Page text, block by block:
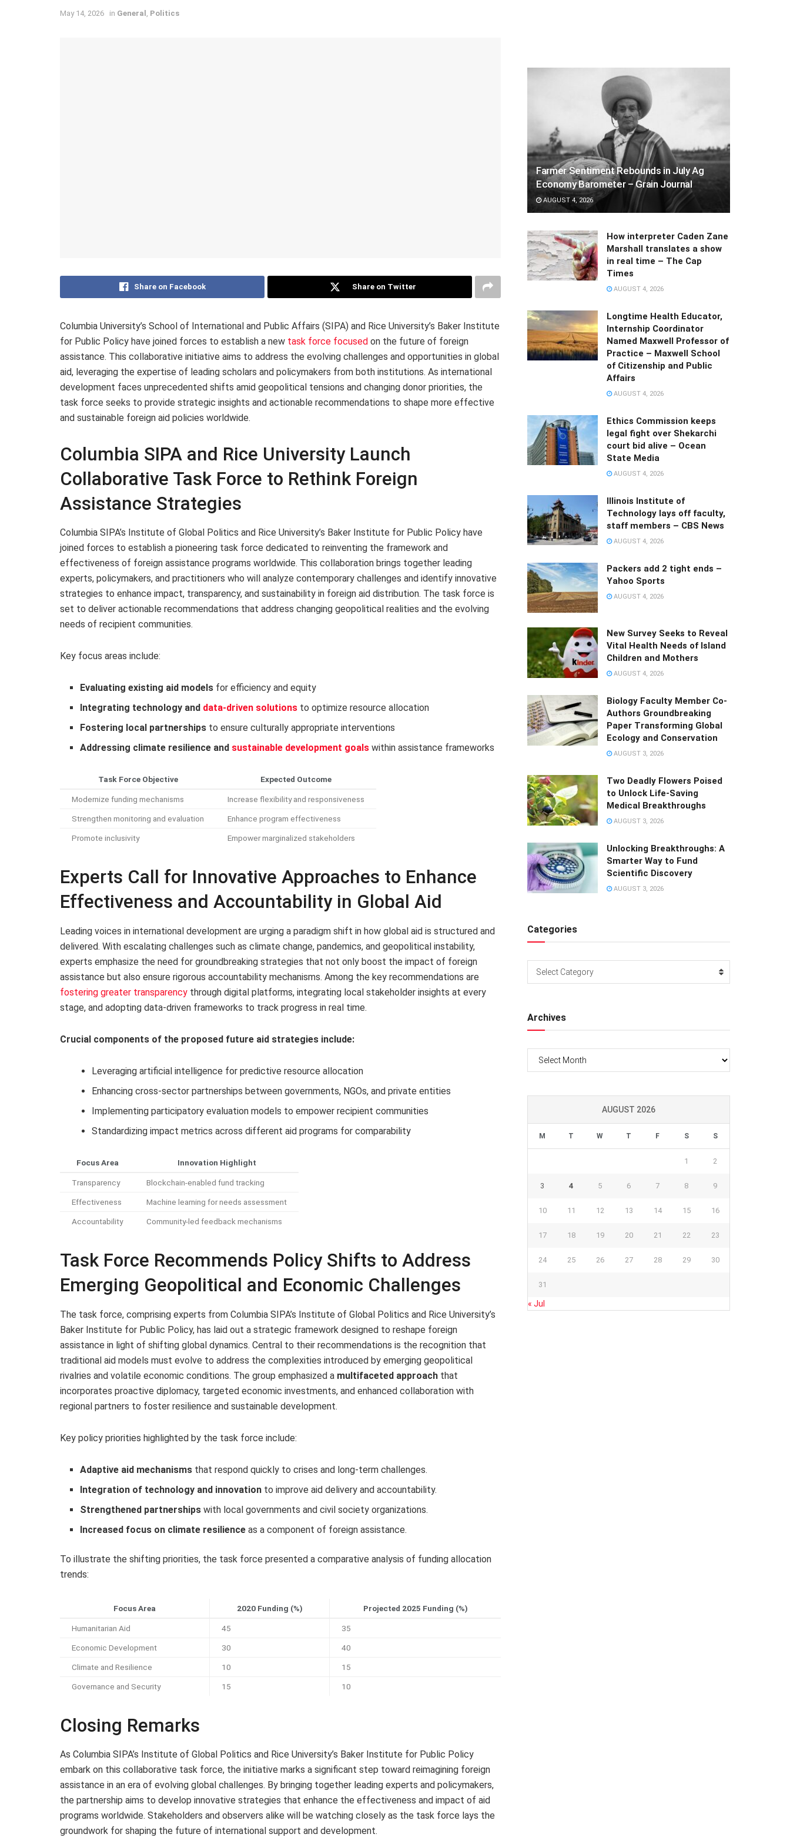
May 14, 2026 in General Politics
Share on Facebook Share on Twitter
Columbia University’s School of International and Public Affairs (SIPA) and Rice University’s Baker Institute
for Public Policy have joined forces to establish a new task force focused on the future of foreign
assistance. This collaborative initiative aims to address the evolving challenges and opportunities in global
aid, leveraging the expertise of leading scholars and policymakers from both institutions. As international
development faces unprecedented shifts amid geopolitical tensions and changing donor priorities, the
task force seeks to provide strategic insights and actionable recommendations to shape more effective
and sustainable foreign aid policies worldwide.
Columbia SIPA and Rice University Launch
Collaborative Task Force to Rethink Foreign
Assistance Strategies
Columbia SIPA’s Institute of Global Politics and Rice University’s Baker Institute for Public Policy have
joined forces to establish a pioneering task force dedicated to reinventing the framework and
effectiveness of foreign assistance programs worldwide. This collaboration brings together leading
experts, policymakers, and practitioners who will analyze contemporary challenges and identify innovative
strategies to enhance impact, transparency, and sustainability in foreign aid distribution. The task force is
set to deliver actionable recommendations that address changing geopolitical realities and the evolving
needs of recipient communities.
Key focus areas include:
Evaluating existing aid models for efficiency and equity
Integrating technology and data-driven solutions to optimize resource allocation
Fostering local partnerships to ensure culturally appropriate interventions
Addressing climate resilience and sustainable development goals within assistance frameworks
Task Force Objective Expected Outcome
Modernize funding mechanisms Increase flexibility and responsiveness
Strengthen monitoring and evaluation Enhance program effectiveness
Promote inclusivity Empower marginalized stakeholders
Experts Call for Innovative Approaches to Enhance
Effectiveness and Accountability in Global Aid
Leading voices in international development are urging a paradigm shift in how global aid is structured and
delivered. With escalating challenges such as climate change, pandemics, and geopolitical instability,
experts emphasize the need for groundbreaking strategies that not only boost the impact of foreign
assistance but also ensure rigorous accountability mechanisms. Among the key recommendations are
fostering greater transparency through digital platforms, integrating local stakeholder insights at every
stage, and adopting data-driven frameworks to track progress in real time.
Crucial components of the proposed future aid strategies include:
Leveraging artificial intelligence for predictive resource allocation
Enhancing cross-sector partnerships between governments, NGOs, and private entities
Implementing participatory evaluation models to empower recipient communities
Standardizing impact metrics across different aid programs for comparability
Focus Area Innovation Highlight
Transparency Blockchain-enabled fund tracking
Effectiveness Machine learning for needs assessment
Accountability Community-led feedback mechanisms
Task Force Recommends Policy Shifts to Address
Emerging Geopolitical and Economic Challenges
The task force, comprising experts from Columbia SIPA’s Institute of Global Politics and Rice University’s
Baker Institute for Public Policy, has laid out a strategic framework designed to reshape foreign
assistance in light of shifting global dynamics. Central to their recommendations is the recognition that
traditional aid models must evolve to address the complexities introduced by emerging geopolitical
rivalries and volatile economic conditions. The group emphasized a multifaceted approach that
incorporates proactive diplomacy, targeted economic investments, and enhanced collaboration with
regional partners to foster resilience and sustainable development.
Key policy priorities highlighted by the task force include:
Adaptive aid mechanisms that respond quickly to crises and long-term challenges.
Integration of technology and innovation to improve aid delivery and accountability.
Strengthened partnerships with local governments and civil society organizations.
Increased focus on climate resilience as a component of foreign assistance.
To illustrate the shifting priorities, the task force presented a comparative analysis of funding allocation
trends:
Focus Area 2020 Funding (%) Projected 2025 Funding (%)
Humanitarian Aid 45 35
Economic Development 30 40
Climate and Resilience 10 15
Governance and Security 15 10
Closing Remarks
As Columbia SIPA’s Institute of Global Politics and Rice University’s Baker Institute for Public Policy
embark on this collaborative task force, the initiative marks a significant step toward reimagining foreign
assistance in an era of evolving global challenges. By bringing together leading experts and policymakers,
the partnership aims to develop innovative strategies that enhance the effectiveness and impact of aid
programs worldwide. Stakeholders and observers alike will be watching closely as the task force lays the
groundwork for shaping the future of international support and development.
Farmer Sentiment Rebounds in July Ag
Economy Barometer – Grain Journal
AUGUST 4, 2026
How interpreter Caden Zane
Marshall translates a show
in real time – The Cap
Times
AUGUST 4, 2026
Longtime Health Educator,
Internship Coordinator
Named Maxwell Professor of
Practice – Maxwell School
of Citizenship and Public
Affairs
AUGUST 4, 2026
Ethics Commission keeps
legal fight over Shekarchi
court bid alive – Ocean
State Media
AUGUST 4, 2026
Illinois Institute of
Technology lays off faculty,
staff members – CBS News
AUGUST 4, 2026
Packers add 2 tight ends –
Yahoo Sports
AUGUST 4, 2026
New Survey Seeks to Reveal
Vital Health Needs of Island
Children and Mothers
AUGUST 4, 2026
Biology Faculty Member Co-
Authors Groundbreaking
Paper Transforming Global
Ecology and Conservation
AUGUST 3, 2026
Two Deadly Flowers Poised
to Unlock Life-Saving
Medical Breakthroughs
AUGUST 3, 2026
Unlocking Breakthroughs: A
Smarter Way to Fund
Scientific Discovery
AUGUST 3, 2026
Categories
Categories
Select Category
Archives
Archives
AUGUST 2026
M T W T F S S
1 2
3 4 5 6 7 8 9
10 11 12 13 14 15 16
17 18 19 20 21 22 23
24 25 26 27 28 29 30
31
« Jul